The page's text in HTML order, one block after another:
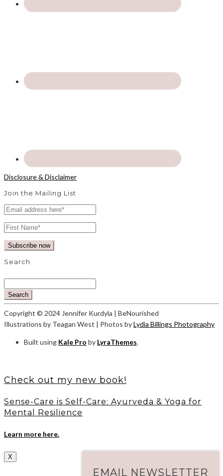
Disclosure & Disclaimer
Join the Mailing List
Search
Search
Copyright © 2024 Jennifer Kurdyla | BeNourished
Illustrations by Teagan West | Photos byLydia Billings Photography
Built using Kale Pro by LyraThemes.
Check out my new book!
Sense-Care is Self-Care: Ayurveda & Yoga for
Mental Resilience
Learn more here.
EMAIL NEWSLETTER
X